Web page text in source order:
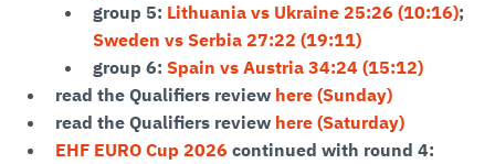
group 5: Lithuania vs Ukraine 25:26 (10:16);
Sweden vs Serbia 27:22 (19:11)
group 6: Spain vs Austria 34:24 (15:12)
read the Qualifiers review here (Sunday)
read the Qualifiers review here (Saturday)
EHF EURO Cup 2026 continued with round 4: